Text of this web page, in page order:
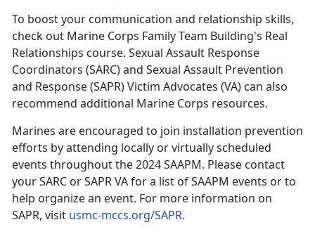
To boost your communication and relationship skills,
check out Marine Corps Family Team Building's Real
Relationships course. Sexual Assault Response
Coordinators (SARC) and Sexual Assault Prevention
and Response (SAPR) Victim Advocates (VA) can also
recommend additional Marine Corps resources.
Marines are encouraged to join installation prevention
efforts by attending locally or virtually scheduled
events throughout the 2024 SAAPM. Please contact
your SARC or SAPR VA for a list of SAAPM events or to
help organize an event. For more information on
SAPR, visit usmc-mccs.org/SAPR.